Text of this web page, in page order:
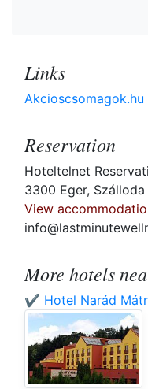
Links
Akcioscsomagok.hu
Reservation
Hoteltelnet
3300 Eger,
View
More hotels
✔️ Hotel Narád